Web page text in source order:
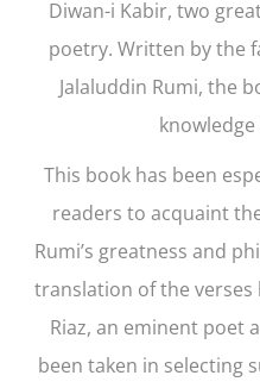
Diwan-i Kabir, two
poetry. Written by the
Jalaluddin Rumi, the
This book has been
readers to acquaint
Rumi’s greatness and
translation of the verses
Riaz, an eminent poet
been taken in selecting